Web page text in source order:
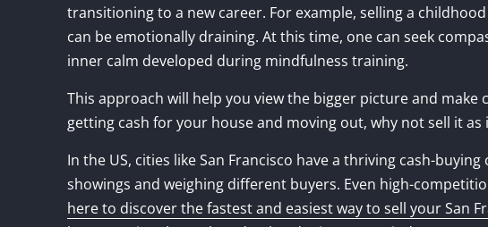
transitioning to a new career. For example, selling a
can be emotionally draining. At this time, one can seek
inner calm developed during mindfulness training.
This approach will help you view the bigger picture and
getting cash for your house and moving out, why not sell it
In the US, cities like San Francisco have a thriving cash-
showings and weighing different buyers. Even high-
here to discover the fastest and easiest way to sell your San